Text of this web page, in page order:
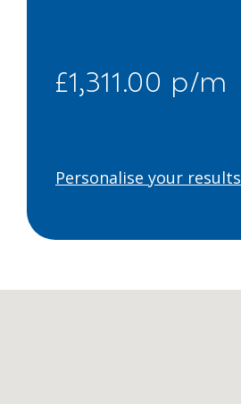
£1,311.00 p/m
Personalise your results